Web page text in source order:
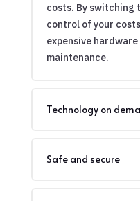
costs. By switching
control of your
expensive
maintenance.
Technology on
Safe and secure